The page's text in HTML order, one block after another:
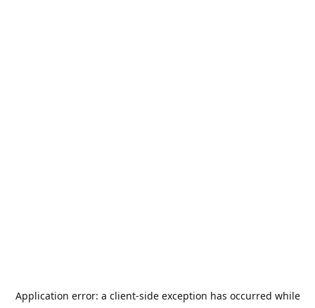
Application error: a client-side exception has occurred while